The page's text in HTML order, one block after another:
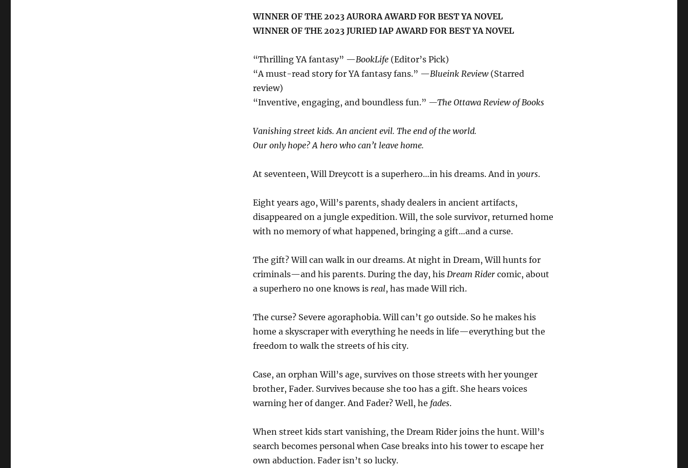
WINNER OF THE 2023 AURORA AWARD FOR BEST YA NOVEL
WINNER OF THE 2023 JURIED IAP AWARD FOR BEST YA NOVEL
“Thrilling YA fantasy” —BookLife (Editor’s Pick)
“A must-read story for YA fantasy fans.” —Blueink Review(Starred
review)
“Inventive, engaging, and boundless fun.” —The Ottawa Review of Books
Vanishing street kids. An ancient evil. The end of the world.
Our only hope? A hero who can’t leave home.
At seventeen, Will Dreycott is a superhero…in his dreams. And inyours.
Eight years ago, Will’s parents, shady dealers in ancient artifacts,
disappeared on a jungle expedition. Will, the sole survivor, returned home
with no memory of what happened, bringing a gift…and a curse.
The gift? Will can walk in our dreams. At night in Dream, Will hunts for
criminals—and his parents. During the day, hisDream Rider comic, about
a superhero no one knows is real, has made Will rich.
The curse? Severe agoraphobia. Will can’t go outside. So he makes his
home a skyscraper with everything he needs in life—everything but the
freedom to walk the streets of his city.
Case, an orphan Will’s age, survives on those streets with her younger
brother, Fader. Survives because she too has a gift. She hears voices
warning her of danger. And Fader? Well, he fades.
When street kids start vanishing, the Dream Rider joins the hunt. Will’s
search becomes personal when Case breaks into his tower to escape her
own abduction. Fader isn’t so lucky.